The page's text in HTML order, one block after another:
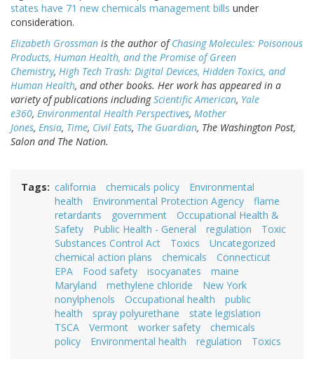
states have 71 new chemicals management bills under
consideration.
Elizabeth Grossman is the author ofChasing Molecules: Poisonous
Products, Human Health, and the Promise of Green
Chemistry, High Tech Trash: Digital Devices, Hidden Toxics, and
Human Health, and other books. Her work has appeared in a
variety of publications includingScientific American, Yale
e360, Environmental Health Perspectives, Mother
Jones, Ensia, Time, Civil Eats, The Guardian, The Washington Post,
Salon and The Nation.
Tags california chemicals policy
Environmental
health
Environmental Protection Agency
flame
retardants
government
Occupational Health &
Safety
Public Health - General regulation
Toxic
Substances Control Act
Toxics
Uncategorized
chemical action plans
chemicals
Connecticut
EPA
Food safety isocyanates
maine
Maryland
methylene chloride
New York
nonylphenols
Occupational health
public
health
spray polyurethane
state legislation
TSCA
Vermont worker safety
chemicals
policy
Environmental health regulation Toxics